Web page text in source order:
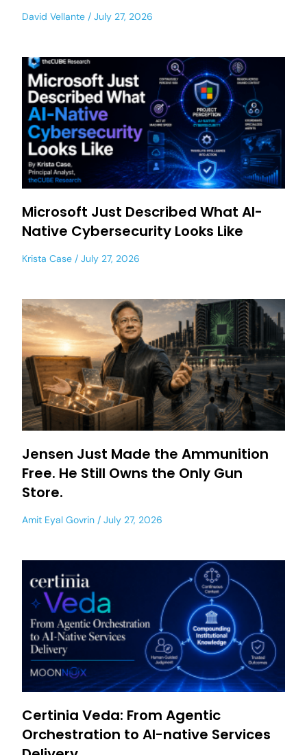
David Vellante July 27, 2026
Microsoft Just Described What AI-
Native Cybersecurity Looks Like
Krista Case July 27, 2026
Jensen Just Made the Ammunition
Free. He Still Owns the Only Gun
Store.
Amit Eyal Govrin July 27, 2026
Certinia Veda: From Agentic
Orchestration to AI-native Services